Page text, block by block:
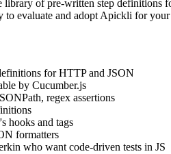
of pre-written step definitions
evaluate and adopt Apickli for
for HTTP and JSON
by Cucumber.js
regex assertions
hooks and tags
formatters
who want code-driven tests in JS